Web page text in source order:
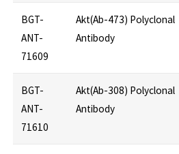
BGT-
ANT-
71609
Akt(Ab-473) Polyclonal
Antibody
BGT-
ANT-
71610
Akt(Ab-308) Polyclonal
Antibody